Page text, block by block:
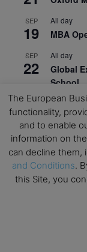
SEP
19
All day
MBA
SEP
22
All day
Global
School
OCT
3
All day
Open
OCT
12
All day
EdTech
27
2026
The European
functionality,
and to enable
information on
can decline them,
and Conditions.
this Site, you